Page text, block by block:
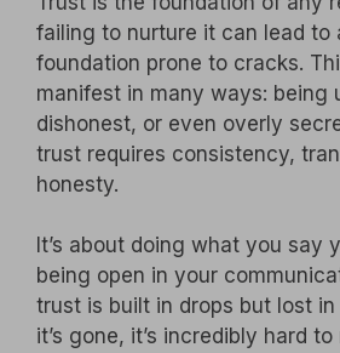
failing to nurture it can lead to
foundation prone to cracks.
manifest in many ways: being
dishonest, or even overly
trust requires consistency,
honesty.
It’s about doing what you say
being open in your
trust is built in drops but lost
it’s gone, it’s incredibly hard to